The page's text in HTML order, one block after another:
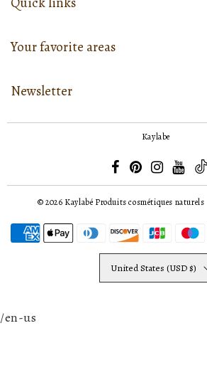
Your favorite areas
Newsletter
Kaylabe
© 2026 Kaylabé Produits cosmétiques naturels
United States (USD $)
/en-us